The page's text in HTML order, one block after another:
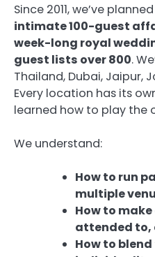
Since 2011, we’ve
intimate 100-guest
week-long royal
guest lists over 800.
Thailand, Dubai, Jaipur,
Every location has its
learned how to play the
We understand:
How to run
multiple
How to
attended to,
How to